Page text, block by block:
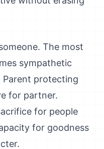
The most
sympathetic
Parent protecting
for partner.
for people
for goodness